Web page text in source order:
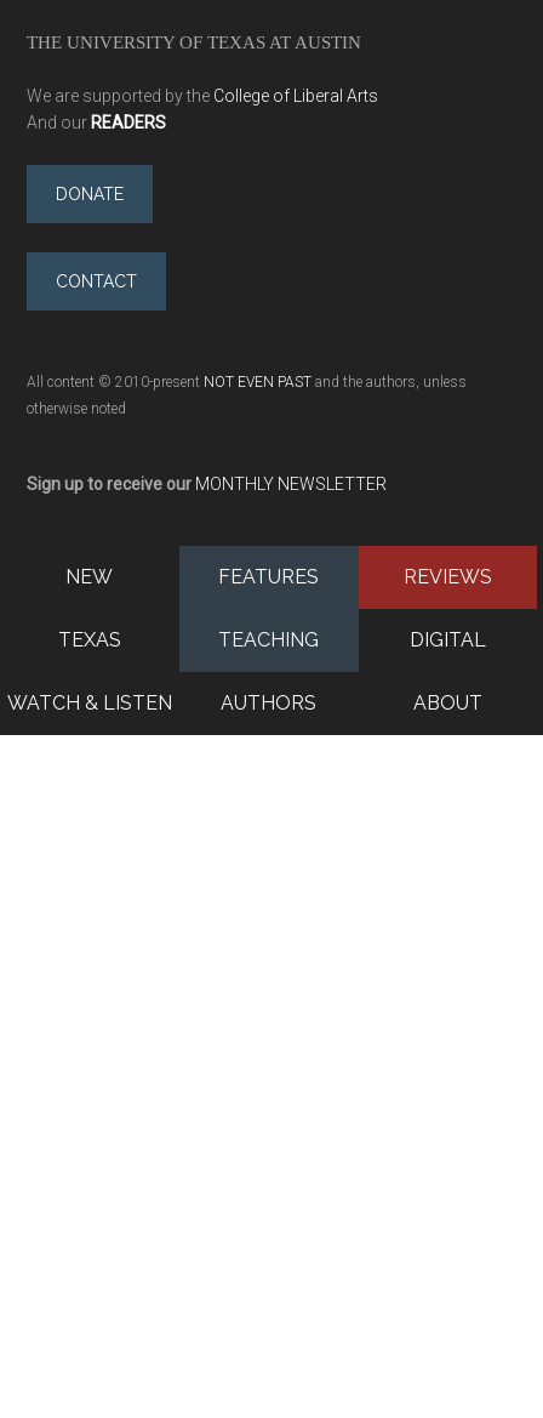
THE UNIVERSITY OF TEXAS AT AUSTIN
We are supported by the College of Liberal Arts
And our READERS
DONATE
CONTACT
All content © 2010-present NOT EVEN PAST and the authors, unless
otherwise noted
Sign up to receive our MONTHLY NEWSLETTER
NEW FEATURES REVIEWS
TEXAS TEACHING DIGITAL
WATCH & LISTEN AUTHORS ABOUT